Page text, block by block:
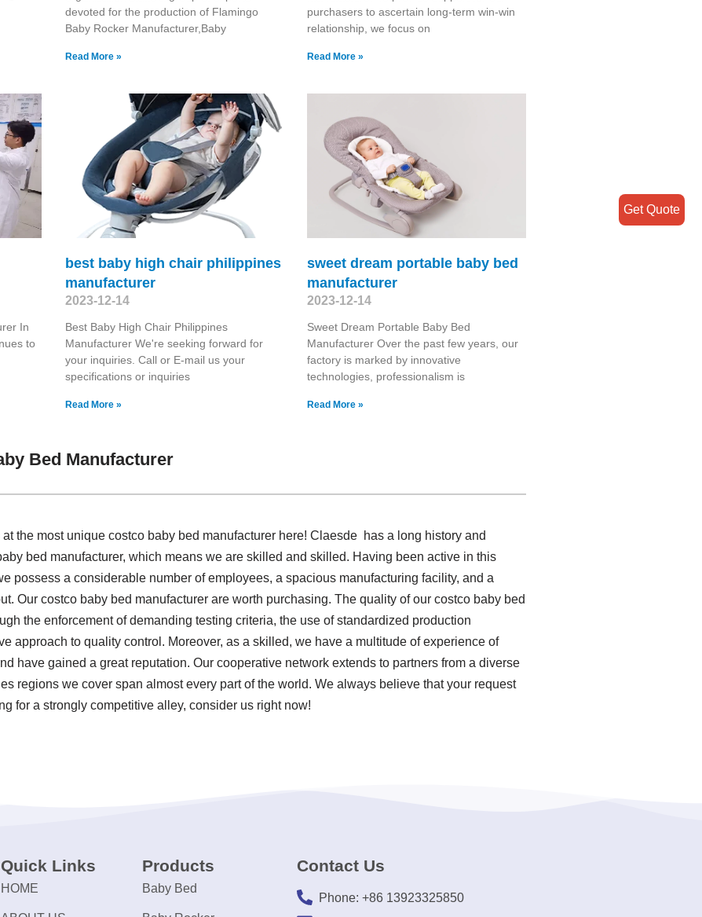
devoted for the production of Flamingo
Baby Rocker Manufacturer,Baby
Read More »
purchasers to ascertain long-term win-win
relationship, we focus on
Read More »
In
to
best baby high chair philippines
manufacturer
2023-12-14
Best Baby High Chair Philippines
Manufacturer We're seeking forward for
your inquiries. Call or E-mail us your
specifications or inquiries
Read More »
sweet dream portable baby bed
manufacturer
2023-12-14
Sweet Dream Portable Baby Bed
Manufacturer Over the past few years, our
factory is marked by innovative
technologies, professionalism is
Read More »
Bed Manufacturer
the most unique costco baby bed manufacturer here! Claesde has a long history and
bed manufacturer, which means we are skilled and skilled. Having been active in this
possess a considerable number of employees, a spacious manufacturing facility, and a
Our costco baby bed manufacturer are worth purchasing. The quality of our costco baby bed
the enforcement of demanding testing criteria, the use of standardized production
approach to quality control. Moreover, as a skilled, we have a multitude of experience of
have gained a great reputation. Our cooperative network extends to partners from a diverse
regions we cover span almost every part of the world. We always believe that your request
for a strongly competitive alley, consider us right now!
Quick Links
HOME
Products
Baby Bed
Contact Us
Phone: +86 13923325850
Get Quote